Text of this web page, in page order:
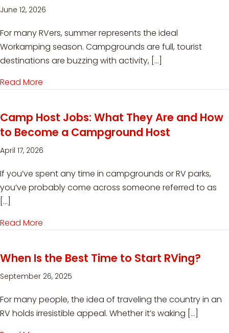
June 12, 2026
For many RVers, summer represents the ideal
Workamping season. Campgrounds are full, tourist
destinations are buzzing with activity, […]
Read More
Camp Host Jobs: What They Are and How
to Become a Campground Host
April 17, 2026
If you’ve spent any time in campgrounds or RV parks,
you’ve probably come across someone referred to as
[…]
Read More
When Is the Best Time to Start RVing?
September 26, 2025
For many people, the idea of traveling the country in an
RV holds irresistible appeal. Whether it’s waking […]